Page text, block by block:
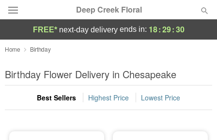
Deep Creek Floral
Deal of the Day
Summer Featured
Occasions
FREE* next-day deliveryends in: 18:29:30
Home Birthday
Birthday Flower Delivery in Chesapeake
Best Sellers Highest Price Lowest Price